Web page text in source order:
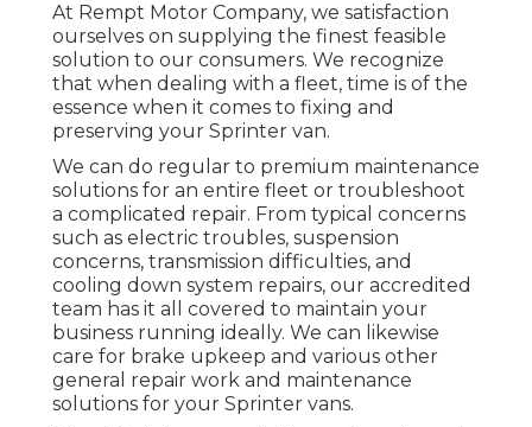
At Rempt Motor Company, we satisfaction
ourselves on supplying the finest feasible
solution to our consumers. We recognize
that when dealing with a fleet, time is of the
essence when it comes to fixing and
preserving your Sprinter van.
We can do regular to premium maintenance
solutions for an entire fleet or troubleshoot
a complicated repair. From typical concerns
such as electric troubles, suspension
concerns, transmission difficulties, and
cooling down system repairs, our accredited
team has it all covered to maintain your
business running ideally. We can likewise
care for brake upkeep and various other
general repair work and maintenance
solutions for your Sprinter vans.